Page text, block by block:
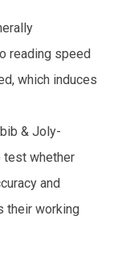
reading speed
which induces
& Joly-
test whether
and
their working